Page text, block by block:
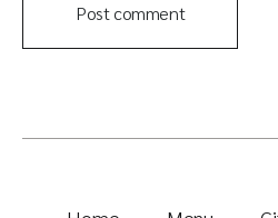
Post comment